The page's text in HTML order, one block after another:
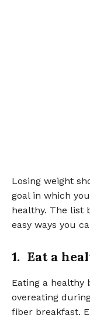
Losing weight
goal in which
healthy. The list
easy ways you
1. Eat a
Eating a healthy
overeating
fiber breakfast.